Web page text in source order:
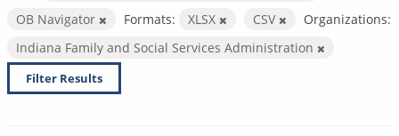
OB Navigator
Formats: XLSX CSV
Organizations:
Indiana Family and Social Services Administration
Filter Results